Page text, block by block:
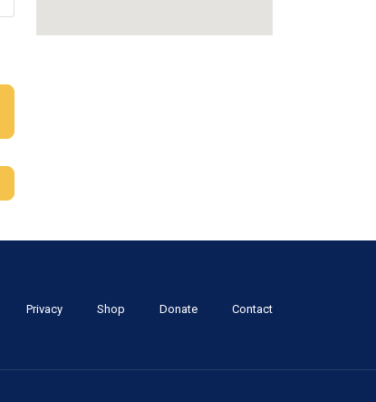
Privacy Shop Donate Contact